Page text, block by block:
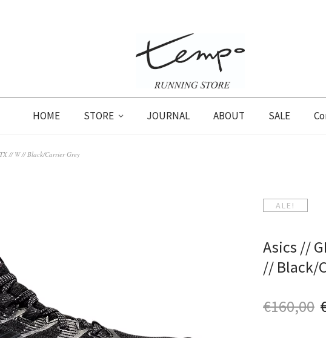
HOME STORE JOURNAL ABOUT SALE
// W // Black/Carrier Grey
ALE!
Asics //
// Black/
€160,00